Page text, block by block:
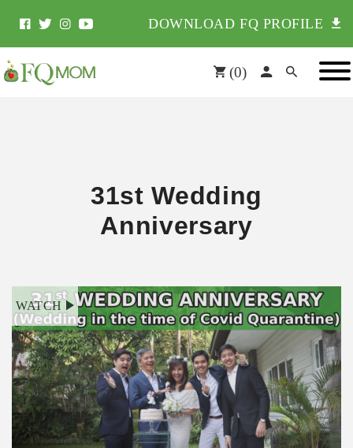
DOWNLOAD FQ PROFILE
(0)
31st Wedding
Anniversary
WATCH